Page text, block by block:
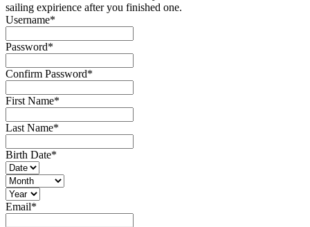
sailing expirience after you finished one.
Username*
Password*
Confirm Password*
First Name*
Last Name*
Birth Date*
Email*